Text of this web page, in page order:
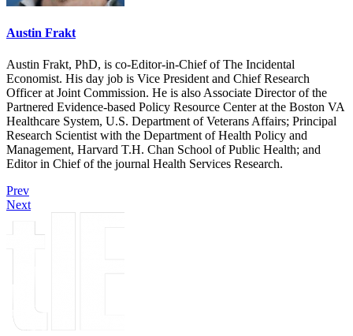
Austin Frakt
Austin Frakt, PhD, is co-Editor-in-Chief of The Incidental
Economist. His day job is Vice President and Chief Research
Officer at Joint Commission. He is also Associate Director of the
Partnered Evidence-based Policy Resource Center at the Boston VA
Healthcare System, U.S. Department of Veterans Affairs; Principal
Research Scientist with the Department of Health Policy and
Management, Harvard T.H. Chan School of Public Health; and
Editor in Chief of the journal Health Services Research.
Prev
Next